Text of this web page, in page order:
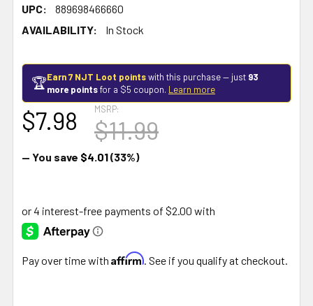
UPC:
889698466660
AVAILABILITY:
In Stock
🏆Earn 7 NJT Loot pointswith this purchase — just 93
more pointsfor a $5 coupon. Learn more
MSRP:
$11.99
$7.98
— You save $4.01(33%)
Pay over time with Affirm . See if you qualify at checkout.